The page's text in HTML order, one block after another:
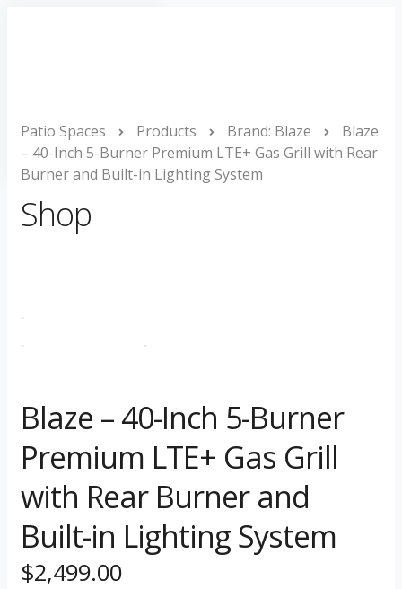
About
Contact
Patio Spaces Products Brand: Blaze
Blaze
– 40-Inch 5-Burner Premium LTE+ Gas Grill with Rear
Burner and Built-in Lighting System
Shop
Blaze – 40-Inch 5-Burner
Premium LTE+ Gas Grill
with Rear Burner and
Built-in Lighting System
$2,499.00